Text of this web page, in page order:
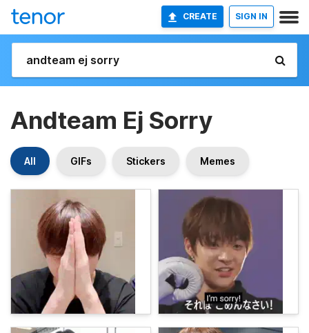
CREATE SIGN IN
Andteam Ej Sorry
All GIFs Stickers Memes